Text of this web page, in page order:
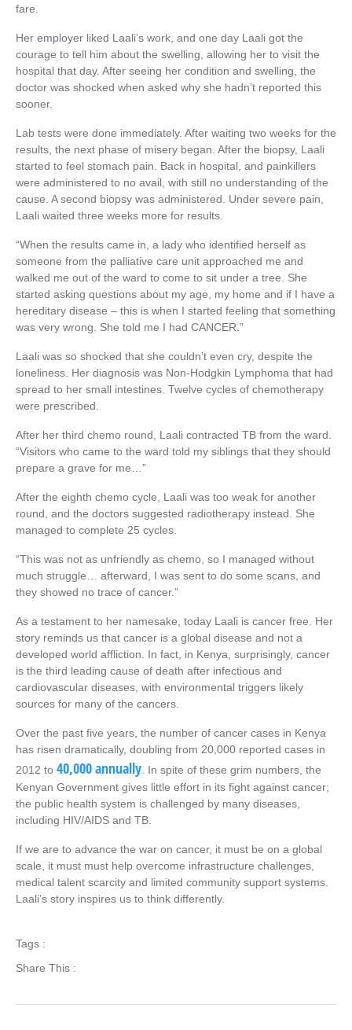
fare.
Her employer liked Laali’s work, and one day Laali got the
courage to tell him about the swelling, allowing her to visit the
hospital that day. After seeing her condition and swelling, the
doctor was shocked when asked why she hadn’t reported this
sooner.
Lab tests were done immediately. After waiting two weeks for the
results, the next phase of misery began. After the biopsy, Laali
started to feel stomach pain. Back in hospital, and painkillers
were administered to no avail, with still no understanding of the
cause. A second biopsy was administered. Under severe pain,
Laali waited three weeks more for results.
“When the results came in, a lady who identified herself as
someone from the palliative care unit approached me and
walked me out of the ward to come to sit under a tree. She
started asking questions about my age, my home and if I have a
hereditary disease – this is when I started feeling that something
was very wrong. She told me I had CANCER.”
Laali was so shocked that she couldn’t even cry, despite the
loneliness. Her diagnosis was Non-Hodgkin Lymphoma that had
spread to her small intestines. Twelve cycles of chemotherapy
were prescribed.
After her third chemo round, Laali contracted TB from the ward.
“Visitors who came to the ward told my siblings that they should
prepare a grave for me…”
After the eighth chemo cycle, Laali was too weak for another
round, and the doctors suggested radiotherapy instead. She
managed to complete 25 cycles.
“This was not as unfriendly as chemo, so I managed without
much struggle… afterward, I was sent to do some scans, and
they showed no trace of cancer.”
As a testament to her namesake, today Laali is cancer free. Her
story reminds us that cancer is a global disease and not a
developed world affliction. In fact, in Kenya, surprisingly, cancer
is the third leading cause of death after infectious and
cardiovascular diseases, with environmental triggers likely
sources for many of the cancers.
Over the past five years, the number of cancer cases in Kenya
has risen dramatically, doubling from 20,000 reported cases in
2012 to 40,000 annually . In spite of these grim numbers, the
Kenyan Government gives little effort in its fight against cancer;
the public health system is challenged by many diseases,
including HIV/AIDS and TB.
If we are to advance the war on cancer, it must be on a global
scale, it must must help overcome infrastructure challenges,
medical talent scarcity and limited community support systems.
Laali’s story inspires us to think differently.
Tags :
Share This :